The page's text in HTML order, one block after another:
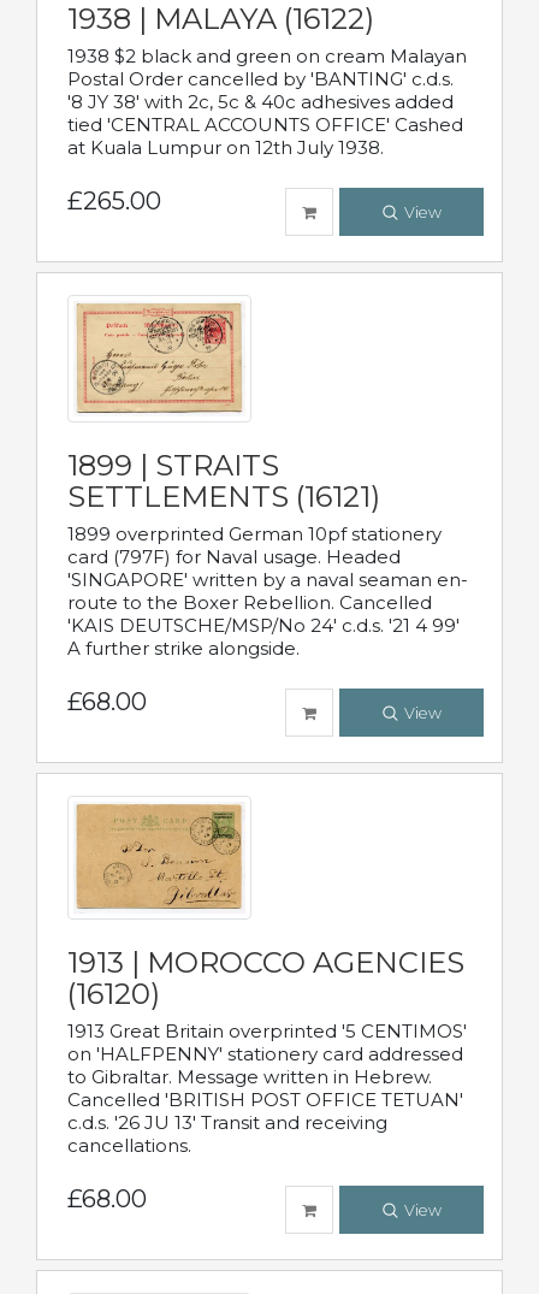
1938 | MALAYA (16122)
1938 $2 black and green on cream Malayan
Postal Order cancelled by 'BANTING' c.d.s.
'8 JY 38' with 2c, 5c & 40c adhesives added
tied 'CENTRAL ACCOUNTS OFFICE' Cashed
at Kuala Lumpur on 12th July 1938.
£265.00 View
1899 | STRAITS
SETTLEMENTS (16121)
1899 overprinted German 10pf stationery
card (797F) for Naval usage. Headed
'SINGAPORE' written by a naval seaman en-
route to the Boxer Rebellion. Cancelled
'KAIS DEUTSCHE/MSP/No 24' c.d.s. '21 4 99'
A further strike alongside.
£68.00 View
1913 | MOROCCO AGENCIES
(16120)
1913 Great Britain overprinted '5 CENTIMOS'
on 'HALFPENNY' stationery card addressed
to Gibraltar. Message written in Hebrew.
Cancelled 'BRITISH POST OFFICE TETUAN'
c.d.s. '26 JU 13' Transit and receiving
cancellations.
£68.00 View